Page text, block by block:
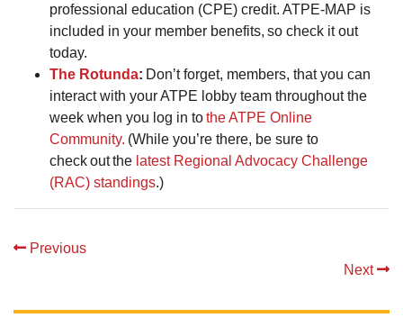
professional education (CPE) credit. ATPE-MAP is
included in your member benefits, so check it out
today.
The Rotunda: Don’t forget, members, that you can
interact with your ATPE lobby team throughout the
week when you log in tothe ATPE Online
Community. (While you’re there, be sure to
check out the latest Regional Advocacy Challenge
(RAC) standings.)
Previous
Next